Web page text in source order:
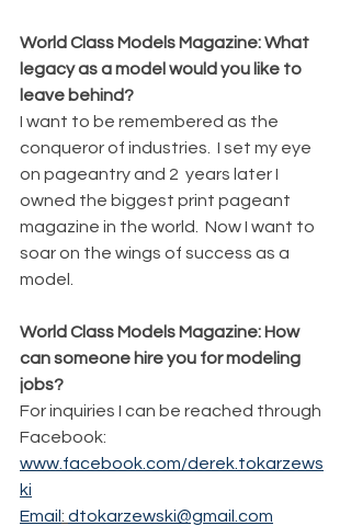
World Class Models Magazine: What
legacy as a model would you like to
leave behind?
I want to be remembered as the
conqueror of industries.  I set my eye
on pageantry and 2  years later I
owned the biggest print pageant
magazine in the world.  Now I want to
soar on the wings of success as a
model.
World Class Models Magazine: How
can someone hire you for modeling
jobs?
For inquiries I can be reached through
Facebook:
www.facebook.com/derek.tokarzews
ki
Email: dtokarzewski@gmail.com